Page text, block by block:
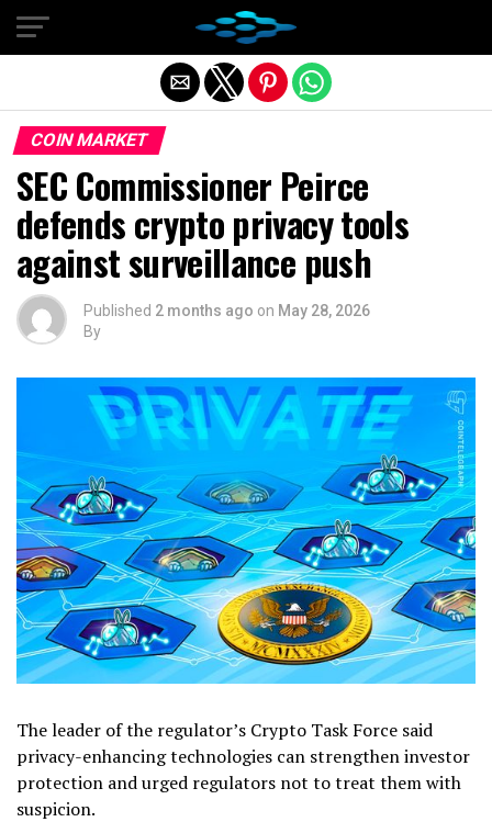
COIN MARKET
SEC Commissioner Peirce
defends crypto privacy tools
against surveillance push
Published 2 months ago on May 28, 2026
By
The leader of the regulator’s Crypto Task Force said
privacy-enhancing technologies can strengthen investor
protection and urged regulators not to treat them with
suspicion.
Exit mobile version